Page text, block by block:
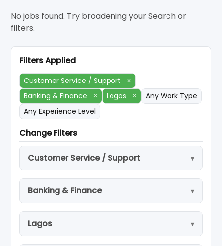
No jobs found. Try broadening your Search or
filters.
Filters Applied
Customer Service / Support
×
Banking & Finance
× Lagos ×
Any Work Type
Any Experience Level
Change Filters
Customer Service / Support
Banking & Finance
Lagos